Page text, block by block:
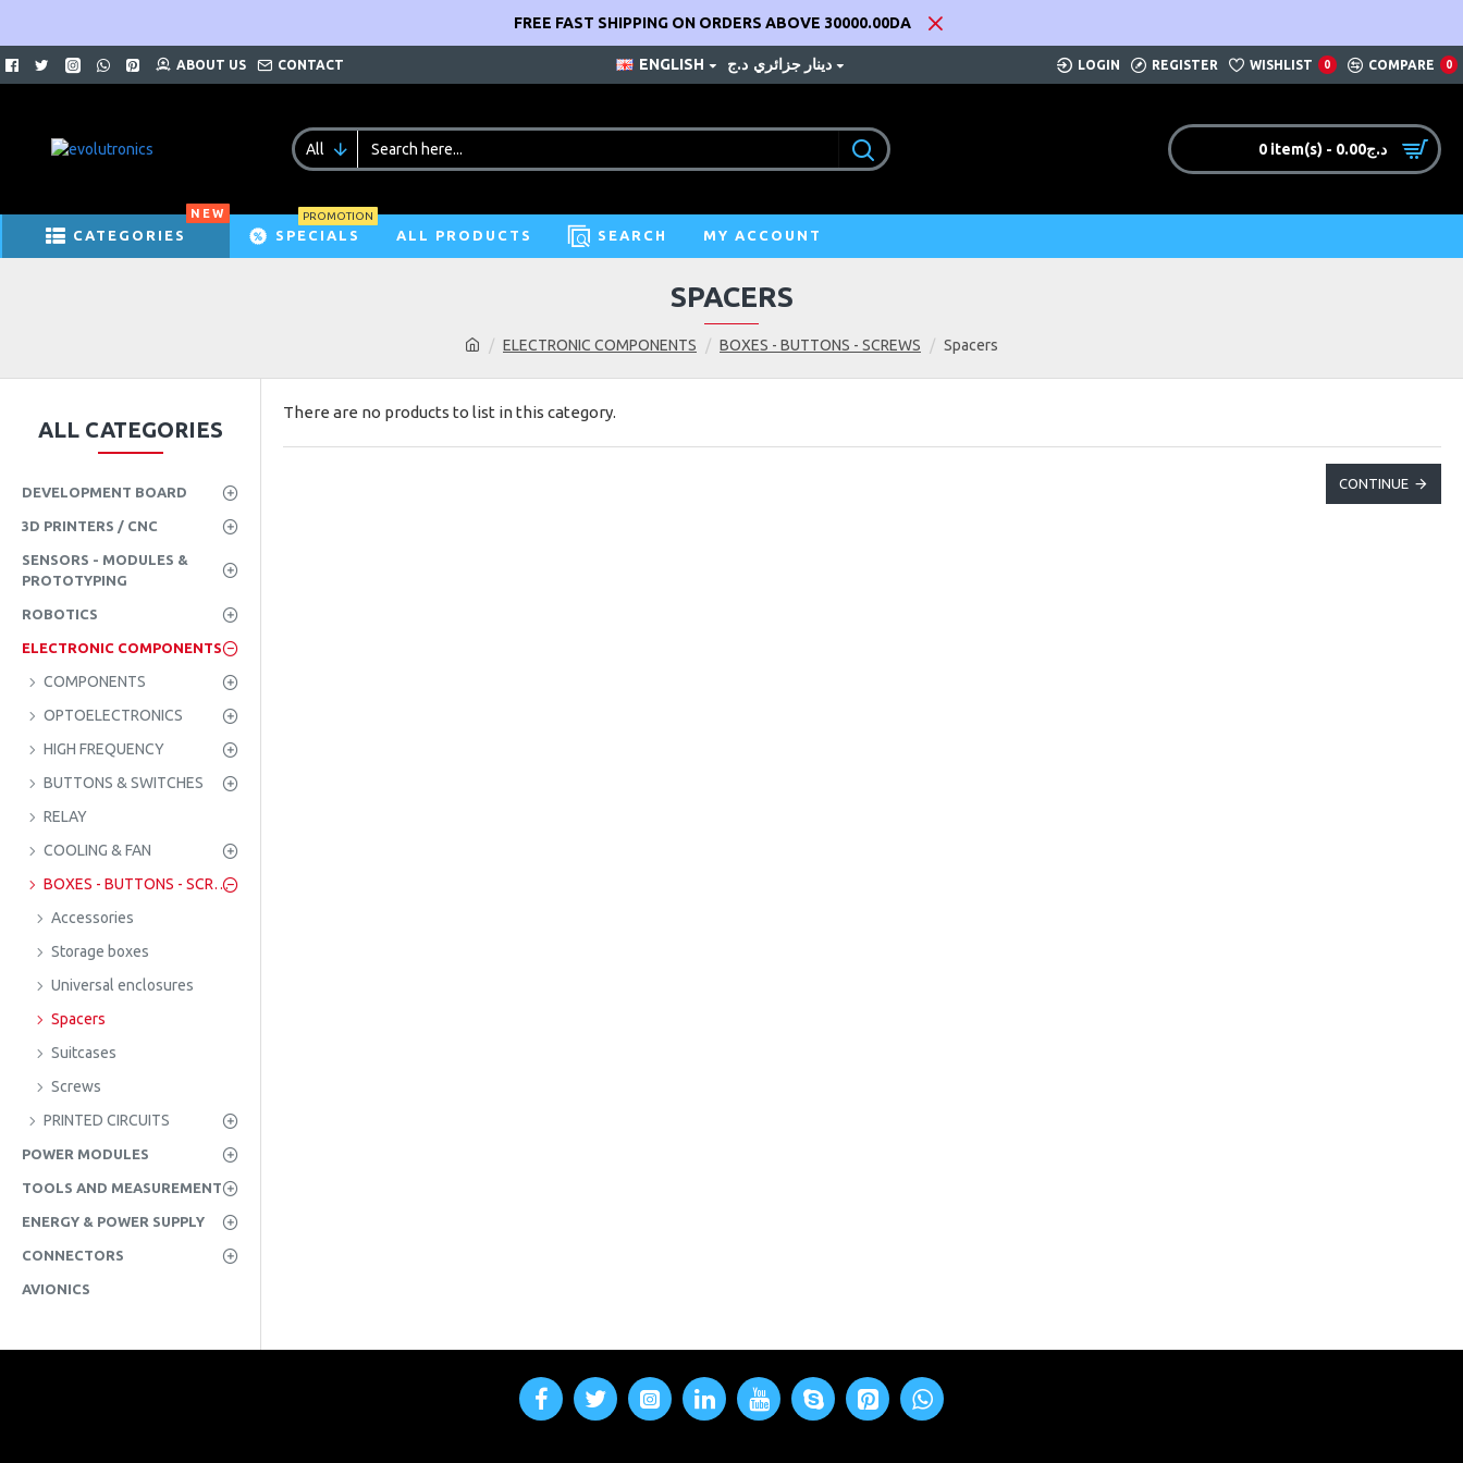
FREE FAST SHIPPING ON ORDERS ABOVE 30000.00DA
ABOUT US CONTACT ENGLISH د.ج دينار جزائري LOGIN REGISTER WISHLIST 0 COMPARE 0
All 0 item(s) - 0.00د.ج
CATEGORIES
NEW
SPECIALS
PROMOTION
ALL PRODUCTS SEARCH MY ACCOUNT
ELECTRONIC COMPONENTS BOXES - BUTTONS - SCREWS Spacers
SPACERS
ALL CATEGORIES
DEVELOPMENT BOARD
3D PRINTERS / CNC
SENSORS - MODULES &
PROTOTYPING
ROBOTICS
ELECTRONIC COMPONENTS
COMPONENTS
OPTOELECTRONICS
HIGH FREQUENCY
BUTTONS & SWITCHES
RELAY
COOLING & FAN
BOXES - BUTTONS - SCREWS
Accessories
Storage boxes
Universal enclosures
Spacers
Suitcases
Screws
PRINTED CIRCUITS
POWER MODULES
TOOLS AND MEASUREMENT
ENERGY & POWER SUPPLY
CONNECTORS
AVIONICS
There are no products to list in this category.
CONTINUE